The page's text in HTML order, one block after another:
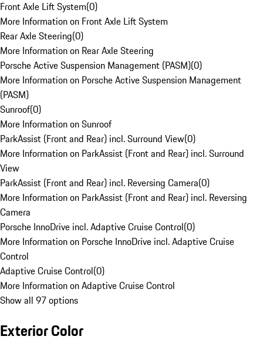
Front Axle Lift System(0)
More Information on Front Axle Lift System
Rear Axle Steering(0)
More Information on Rear Axle Steering
Porsche Active Suspension Management (PASM)(0)
More Information on Porsche Active Suspension Management
(PASM)
Sunroof(0)
More Information on Sunroof
ParkAssist (Front and Rear) incl. Surround View(0)
More Information on ParkAssist (Front and Rear) incl. Surround
View
ParkAssist (Front and Rear) incl. Reversing Camera(0)
More Information on ParkAssist (Front and Rear) incl. Reversing
Camera
Porsche InnoDrive incl. Adaptive Cruise Control(0)
More Information on Porsche InnoDrive incl. Adaptive Cruise
Control
Adaptive Cruise Control(0)
More Information on Adaptive Cruise Control
Show all 97 options
Exterior Color